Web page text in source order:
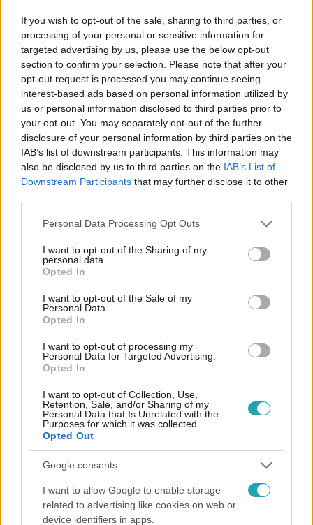
If you wish to opt-out of the sale, sharing to third parties, or
processing of your personal or sensitive information for
targeted advertising by us, please use the below opt-out
section to confirm your selection. Please note that after your
opt-out request is processed you may continue seeing
interest-based ads based on personal information utilized by
us or personal information disclosed to third parties prior to
your opt-out. You may separately opt-out of the further
disclosure of your personal information by third parties on the
IAB’s list of downstream participants. This information may
also be disclosed by us to third parties on the IAB’s List of
Downstream Participants that may further disclose it to other
Please note that this website/app uses one or more Google
not limited to your visit or usage behaviour. You may click to
grant or deny consent to Google and its third-party tags to
use your data for below specified purposes in below Google
consent section.
Personal Data Processing Opt Outs
I want to opt-out of the Sharing of my
personal data.
Opted In
I want to opt-out of the Sale of my
Personal Data.
Opted In
I want to opt-out of processing my
Personal Data for Targeted Advertising.
Opted In
I want to opt-out of Collection, Use,
Retention, Sale, and/or Sharing of my
Personal Data that Is Unrelated with the
Purposes for which it was collected.
Opted Out
Google consents
I want to allow Google to enable storage
related to advertising like cookies on web or
device identifiers in apps.
Kövess minket, és értesülj a friss
hírekről a Facebookon is!
Követem
Népszerű